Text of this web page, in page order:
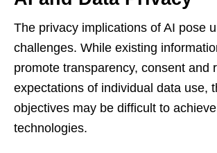
The privacy implications of AI pose
challenges. While existing
promote transparency, consent and
expectations of individual data use,
objectives may be difficult to
technologies.